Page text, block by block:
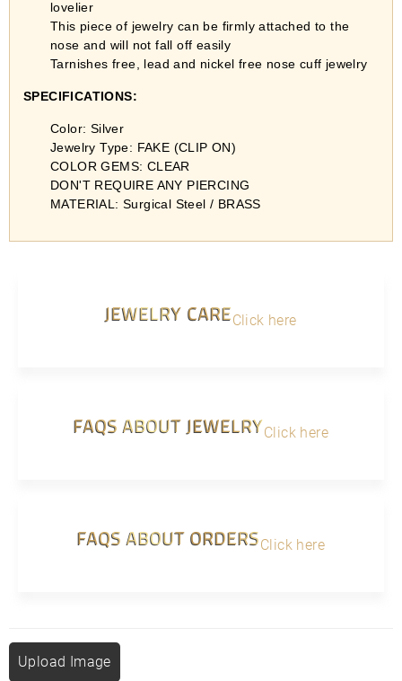
lovelier
This piece of jewelry can be firmly attached to the
nose and will not fall off easily
Tarnishes free, lead and nickel free nose cuff jewelry
SPECIFICATIONS:
Color: Silver
Jewelry Type: FAKE (CLIP ON)
COLOR GEMS: CLEAR
DON'T REQUIRE ANY PIERCING
MATERIAL: Surgical Steel / BRASS
JEWELRY CAREClick here
FAQS ABOUT JEWELRYClick here
FAQS ABOUT ORDERSClick here
Upload Image